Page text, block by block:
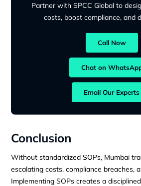
Partner with SPCC Global to
costs, boost compliance, and
Call Now
Chat on
Email Our Experts
Conclusion
Without standardized SOPs, Mumbai
escalating costs, compliance breaches,
Implementing SOPs creates a